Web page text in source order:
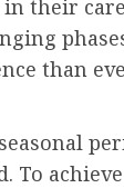
their
than
To